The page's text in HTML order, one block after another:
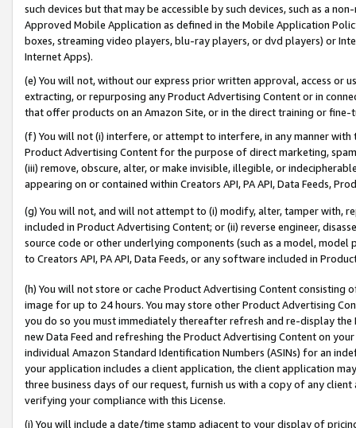
such devices but that may be accessible by such devices, such as a
Approved Mobile Application as defined in the Mobile Application
boxes, streaming video players, blu-ray players, or dvd players) or
Internet Apps).
(e) You will not, without our express prior written approval, access or
extracting, or repurposing any Product Advertising Content or in
that offer products on an Amazon Site, or in the direct training or
(f) You will not (i) interfere, or attempt to interfere, in any manner
Product Advertising Content for the purpose of direct marketing,
(iii) remove, obscure, alter, or make invisible, illegible, or
appearing on or contained within Creators API, PA API, Data Feeds,
(g) You will not, and will not attempt to (i) modify, alter, tamper with,
included in Product Advertising Content; or (ii) reverse engineer,
source code or other underlying components (such as a model,
to Creators API, PA API, Data Feeds, or any software included in
(h) You will not store or cache Product Advertising Content
image for up to 24 hours. You may store other Product Advertising
you do so you must immediately thereafter refresh and re-display the
new Data Feed and refreshing the Product Advertising Content on
individual Amazon Standard Identification Numbers (ASINs) for an
your application includes a client application, the client application
three business days of our request, furnish us with a copy of any
verifying your compliance with this License.
(i) You will include a date/time stamp adjacent to your display of